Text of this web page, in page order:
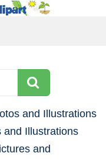
and Illustrations
and Illustrations
and